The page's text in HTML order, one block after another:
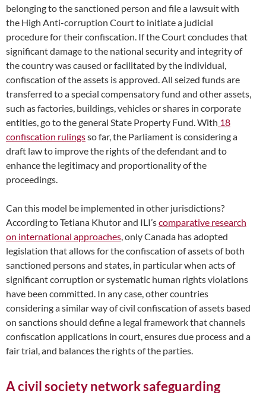
belonging to the sanctioned person and file a lawsuit with
the High Anti-corruption Court to initiate a judicial
procedure for their confiscation. If the Court concludes that
significant damage to the national security and integrity of
the country was caused or facilitated by the individual,
confiscation of the assets is approved. All seized funds are
transferred to a special compensatory fund and other assets,
such as factories, buildings, vehicles or shares in corporate
entities, go to the general State Property Fund. With 18
confiscation rulingsso far, the Parliament is considering a
draft law to improve the rights of the defendant and to
enhance the legitimacy and proportionality of the
proceedings.
Can this model be implemented in other jurisdictions?
According to Tetiana Khutor and ILI’scomparative research
on international approaches, only Canada has adopted
legislation that allows for the confiscation of assets of both
sanctioned persons and states, in particular when acts of
significant corruption or systematic human rights violations
have been committed. In any case, other countries
considering a similar way of civil confiscation of assets based
on sanctions should define a legal framework that channels
confiscation applications in court, ensures due process and a
fair trial, and balances the rights of the parties.
A civil society network safeguarding